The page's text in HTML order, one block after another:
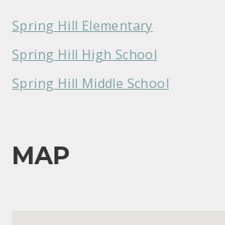
Spring Hill Elementary
Spring Hill High School
Spring Hill Middle School
MAP